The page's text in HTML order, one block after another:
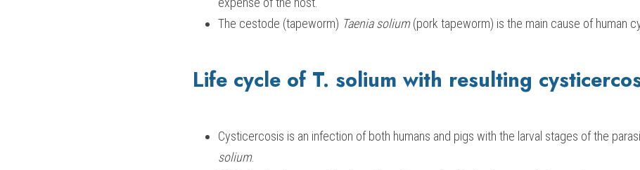
The cestode (tapeworm) Taenia solium (pork tapeworm) is the main cause of human
Life cycle of T. solium with resulting
Cysticercosis is an infection of both humans and pigs with the larval stages of the
solium.